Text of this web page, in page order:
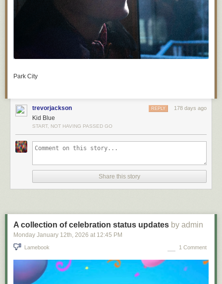
Park City
trevorjackson 178 days ago
REPLY
Kid Blue
START, NOT HAVING PASSED GO
Share this story
A collection of celebration status updates by admin
Monday January 12th , 2026 at 12:45 PM
Lamebook 1 Comment